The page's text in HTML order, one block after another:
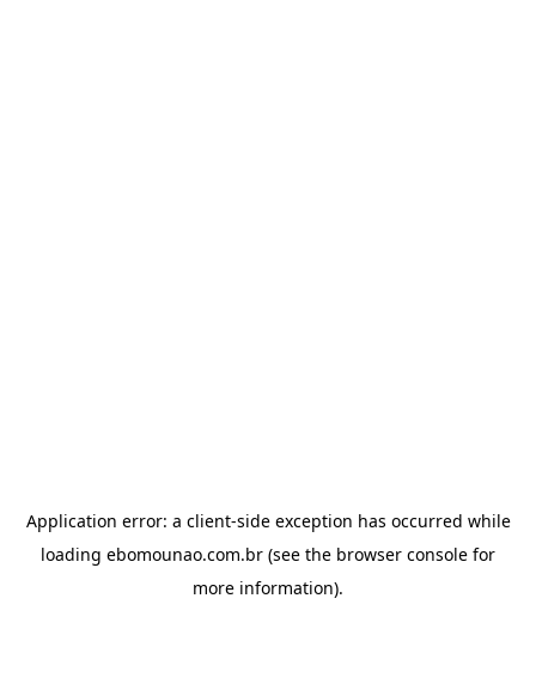
Application error: a client-side exception has occurred while
loading ebomounao.com.br (see the browser console for
more information).